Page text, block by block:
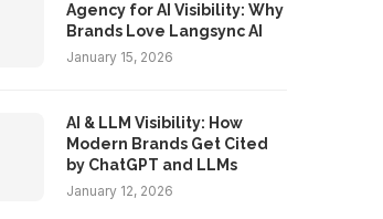
Agency for AI Visibility: Why
Brands Love Langsync AI
January 15, 2026
AI & LLM Visibility: How
Modern Brands Get Cited
by ChatGPT and LLMs
January 12, 2026